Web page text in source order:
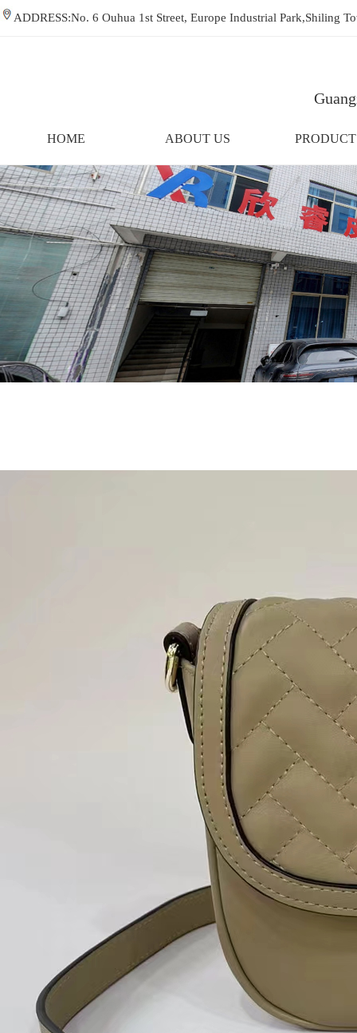
ADDRESS:No. 6 Ouhua 1st Street, Europe Industrial
HOME ABOUT US